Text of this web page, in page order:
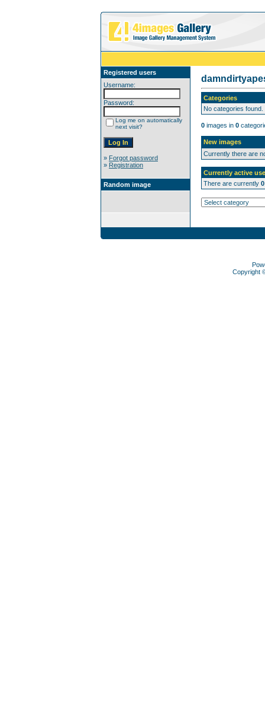
Registered users
Username:
Password:
Log me on automatically
next visit?
» Forgot password
» Registration
Random image
Categories
No categories found.
0 images in 0
New images
Currently there are
Currently active
There are currently 0
Copyright